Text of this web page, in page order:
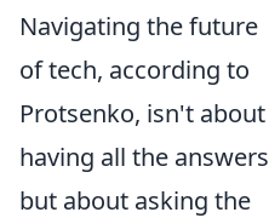
Navigating the future
of tech, according to
Protsenko, isn't about
having all the answers
but about asking the